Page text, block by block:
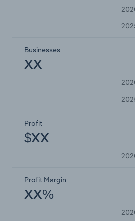
Businesses
XX
Profit
$XX
Profit Margin
XX%